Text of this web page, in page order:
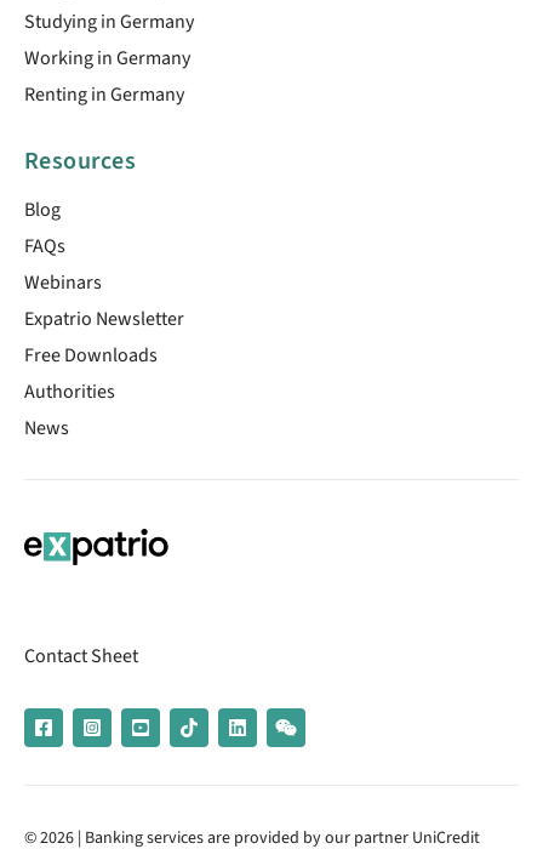
Studying in Germany
Working in Germany
Renting in Germany
Resources
Blog
FAQs
Webinars
Expatrio Newsletter
Free Downloads
Authorities
News
Contact Sheet
© 2026 | Banking services are provided by our partner UniCredit